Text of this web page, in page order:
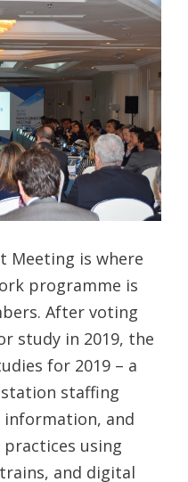
Meeting is where
programme is
After voting
study in 2019, the
for 2019 – a
staffing
and
using
and digital